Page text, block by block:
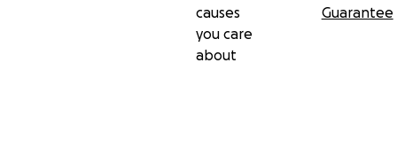
causes
you care
about
Guarantee